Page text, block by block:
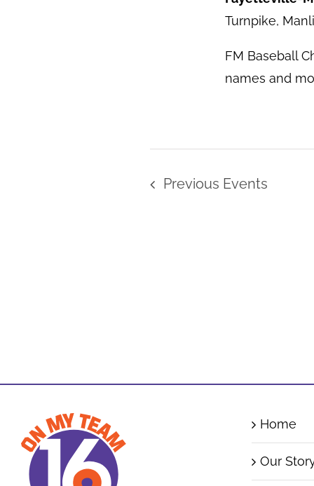
Turnpike,
FM Baseball
names and
Previous Events
Home
Our